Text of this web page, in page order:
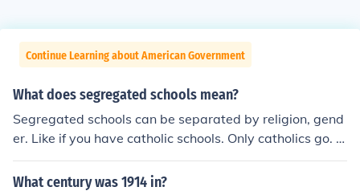
Continue Learning about American Government
What does segregated schools mean?
Segregated schools can be separated by religion, gend
er. Like if you have catholic schools. Only catholics go. O
r separated by gender like an all boys/girls school.
What century was 1914 in?